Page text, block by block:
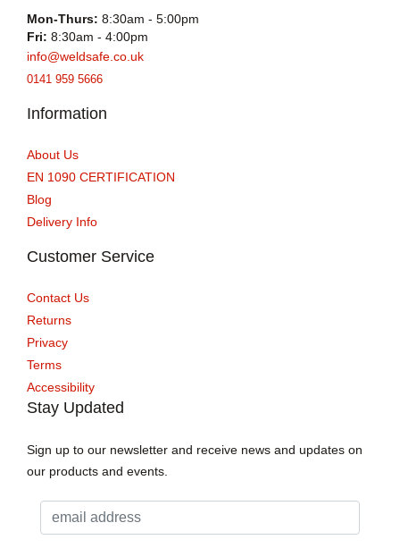
Mon-Thurs: 8:30am - 5:00pm
Fri: 8:30am - 4:00pm
info@weldsafe.co.uk
0141 959 5666
Information
About Us
EN 1090 CERTIFICATION
Blog
Delivery Info
Customer Service
Contact Us
Returns
Privacy
Terms
Accessibility
Stay Updated
Sign up to our newsletter and receive news and updates on
our products and events.